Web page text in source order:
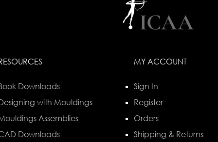
Downloads
with Mouldings
Assemblies
Downloads
MY ACCOUNT
Sign In
Register
Orders
Shipping & Returns